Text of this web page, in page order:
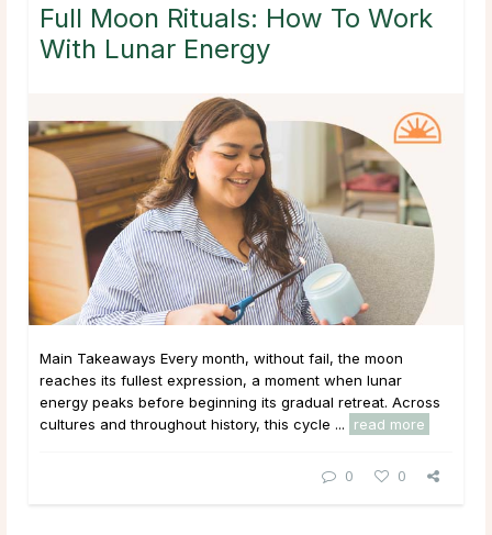
Full Moon Rituals: How To Work
With Lunar Energy
Main Takeaways Every month, without fail, the moon
reaches its fullest expression, a moment when lunar
energy peaks before beginning its gradual retreat. Across
cultures and throughout history, this cycle ...
read more
0 0